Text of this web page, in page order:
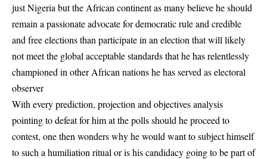
just Nigeria but the African continent as many believe he should
remain a passionate advocate for democratic rule and credible
and free elections than participate in an election that will likely
not meet the global acceptable standards that he has relentlessly
championed in other African nations he has served as electoral
observer
With every prediction, projection and objectives analysis
pointing to defeat for him at the polls should he proceed to
contest, one then wonders why he would want to subject himself
to such a humiliation ritual or is his candidacy going to be part of